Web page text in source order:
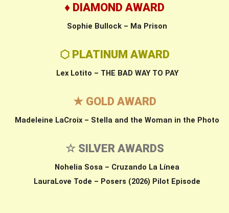
♦ DIAMOND AWARD
Sophie Bullock – Ma Prison
⬡ PLATINUM AWARD
Lex Lotito – THE BAD WAY TO PAY
★ GOLD AWARD
Madeleine LaCroix – Stella and the Woman in the Photo
☆ SILVER AWARDS
Nohelia Sosa – Cruzando La Línea
LauraLove Tode – Posers (2026) Pilot Episode